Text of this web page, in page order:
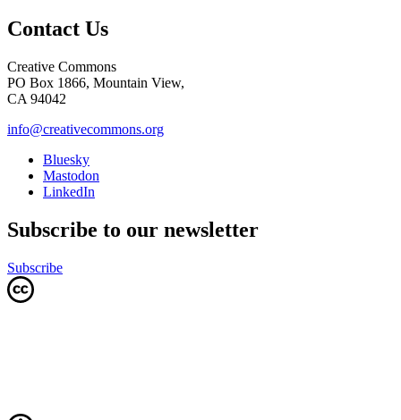
Contact Us
Creative Commons
PO Box 1866, Mountain View,
CA 94042
info@creativecommons.org
Bluesky
Mastodon
LinkedIn
Subscribe to our newsletter
Subscribe